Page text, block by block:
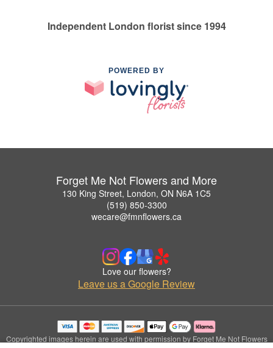
Independent London florist since 1994
POWERED BY
Forget Me Not Flowers and More
130 King Street, London, ON N6A 1C5
(519) 850-3300
wecare@fmnflowers.ca
Love our flowers?
Leave us a Google Review
Copyrighted images herein are used with permission by Forget Me Not Flowers